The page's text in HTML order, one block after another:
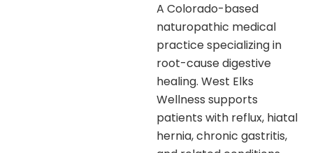
A Colorado-based
naturopathic medical
practice specializing in
root-cause digestive
healing. West Elks
Wellness supports
patients with reflux, hiatal
hernia, chronic gastritis,